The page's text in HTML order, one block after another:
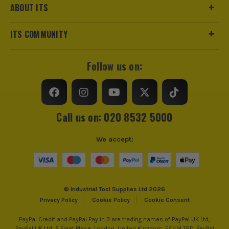
ABOUT ITS
ITS COMMUNITY
Follow us on:
Call us on: 020 8532 5000
© Industrial Tool Supplies Ltd 2026
Privacy Policy
Cookie Policy Cookie Consent
We accept:
PayPal Credit and PayPal Pay in 3 are trading names of PayPal UK Ltd,